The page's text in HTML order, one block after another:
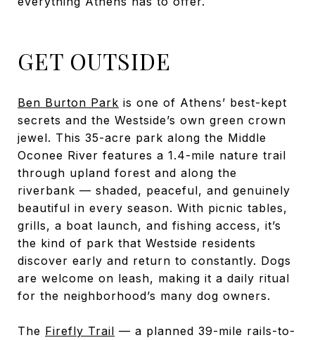
GET OUTSIDE
Ben Burton Park is one of Athens’ best-kept
secrets and the Westside’s own green crown
jewel. This 35-acre park along the Middle
Oconee River features a 1.4-mile nature trail
through upland forest and along the
riverbank — shaded, peaceful, and genuinely
beautiful in every season. With picnic tables,
grills, a boat launch, and fishing access, it’s
the kind of park that Westside residents
discover early and return to constantly. Dogs
are welcome on leash, making it a daily ritual
for the neighborhood’s many dog owners.
The Firefly Trail — a planned 39-mile rails-to-